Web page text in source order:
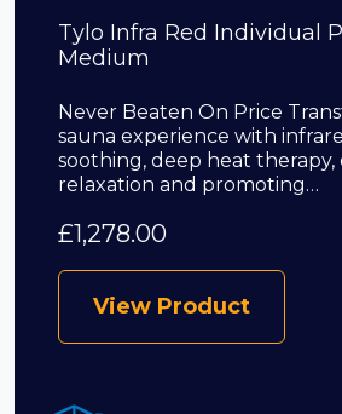
Tylo Infra Red Individual
Medium
Never Beaten On Price
sauna experience with
soothing, deep heat therapy,
relaxation and promoting…
£1,278.00
View Product